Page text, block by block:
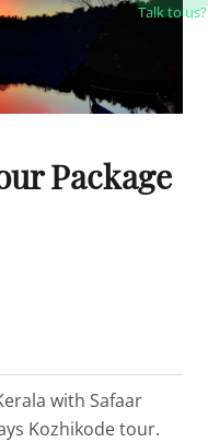
Package
with Safaar
Kozhikode tour.
Talk to us?